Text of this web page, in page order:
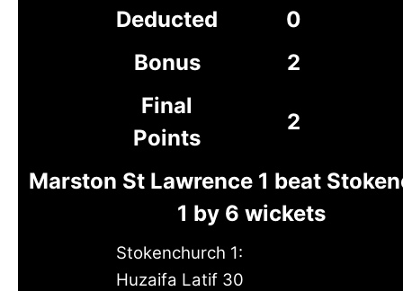
Deducted
0
Bonus
2
Final
Points
2
Marston St Lawrence 1 beat
1 by 6 wickets
Stokenchurch 1:
Huzaifa Latif 30